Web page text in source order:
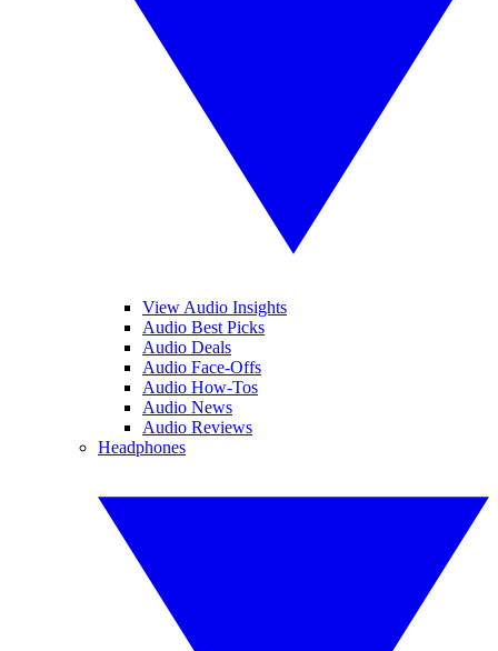
View Audio Insights
Audio Best Picks
Audio Deals
Audio Face-Offs
Audio How-Tos
Audio News
Audio Reviews
Headphones